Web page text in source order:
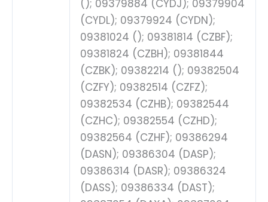
(); 09379884 (CYDJ); 09379904
(CYDL); 09379924 (CYDN);
09381024 (); 09381814 (CZBF);
09381824 (CZBH); 09381844
(CZBK); 09382214 (); 09382504
(CZFY); 09382514 (CZFZ);
09382534 (CZHB); 09382544
(CZHC); 09382554 (CZHD);
09382564 (CZHF); 09386294
(DASN); 09386304 (DASP);
09386314 (DASR); 09386324
(DASS); 09386334 (DAST);